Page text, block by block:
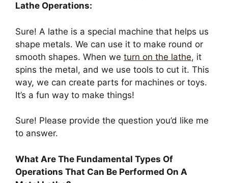
Lathe Operations:
Sure! A lathe is a special machine that helps us
shape metals. We can use it to make round or
smooth shapes. When we turn on the lathe, it
spins the metal, and we use tools to cut it. This
way, we can create parts for machines or toys.
It’s a fun way to make things!
Sure! Please provide the question you’d like me
to answer.
What Are The Fundamental Types Of
Operations That Can Be Performed On A